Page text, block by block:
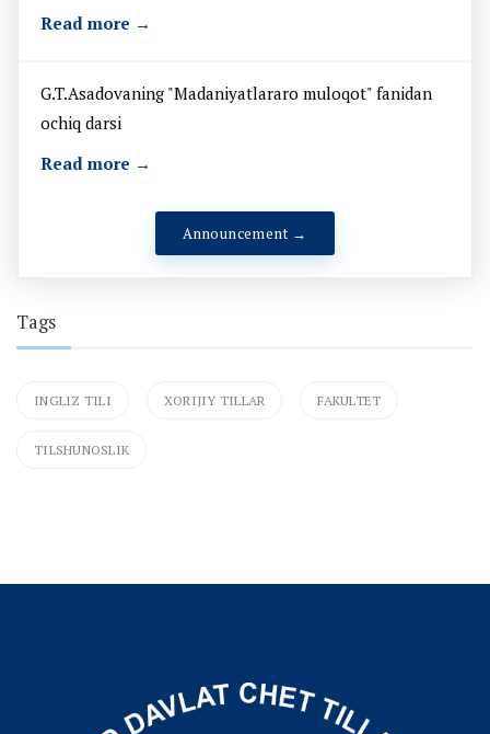
Read more →
G.T.Asadovaning "Madaniyatlararo muloqot" fanidan
ochiq darsi
Read more →
Announcement →
Tags
INGLIZ TILI XORIJIY TILLAR FAKULTET
TILSHUNOSLIK